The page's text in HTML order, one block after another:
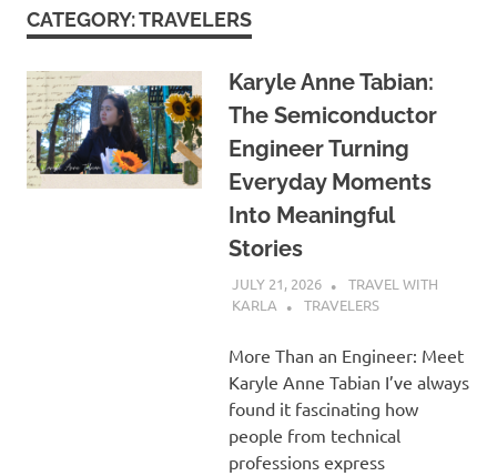
CATEGORY:TRAVELERS
Karyle Anne Tabian:
The Semiconductor
Engineer Turning
Everyday Moments
Into Meaningful
Stories
JULY 21, 2026
TRAVEL WITH
KARLA
TRAVELERS
More Than an Engineer: Meet
Karyle Anne Tabian I’ve always
found it fascinating how
people from technical
professions express